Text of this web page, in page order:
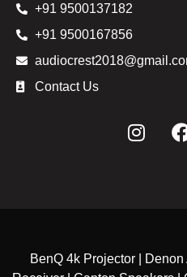
+91 9500137182
+91 9500167856
Contact Us
BenQ 4k Projector |